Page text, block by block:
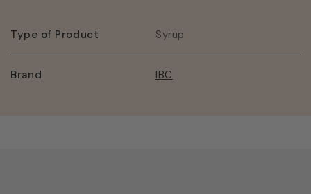
Type of Product Syrup
Brand IBC